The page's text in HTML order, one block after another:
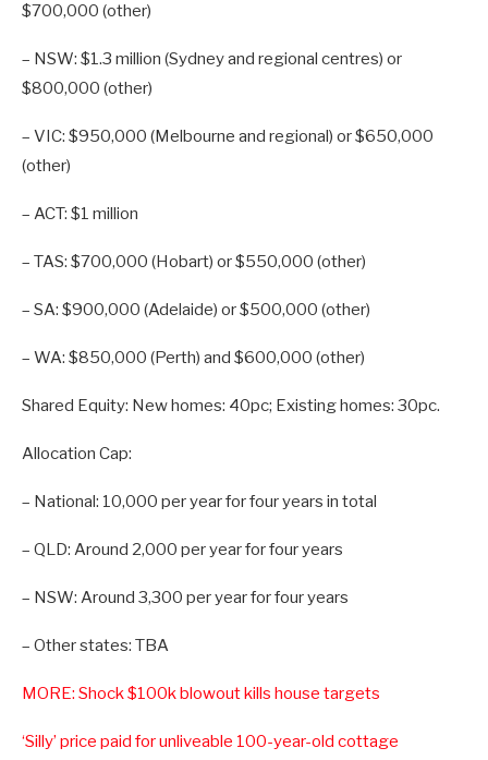
$700,000 (other)
– NSW: $1.3 million (Sydney and regional centres) or
$800,000 (other)
– VIC: $950,000 (Melbourne and regional) or $650,000
(other)
– ACT: $1 million
– TAS: $700,000 (Hobart) or $550,000 (other)
– SA: $900,000 (Adelaide) or $500,000 (other)
– WA: $850,000 (Perth) and $600,000 (other)
Shared Equity: New homes: 40pc; Existing homes: 30pc.
Allocation Cap:
– National: 10,000 per year for four years in total
– QLD: Around 2,000 per year for four years
– NSW: Around 3,300 per year for four years
– Other states: TBA
MORE: Shock $100k blowout kills house targets
‘Silly’ price paid for unliveable 100-year-old cottage